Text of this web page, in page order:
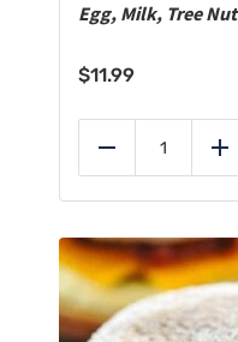
Egg, Milk, Tree
$11.99
Reduce Add